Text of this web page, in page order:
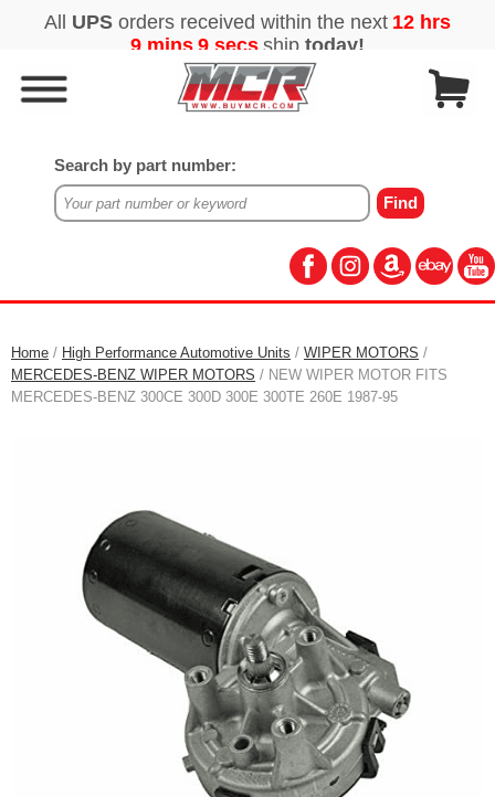
Search by part number:
Home / High Performance Automotive Units / WIPER MOTORS /
MERCEDES-BENZ WIPER MOTORS / NEW WIPER MOTOR FITS
MERCEDES-BENZ 300CE 300D 300E 300TE 260E 1987-95